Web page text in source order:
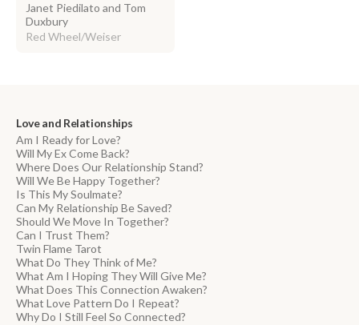
Janet Piedilato and Tom
Duxbury
Red Wheel/Weiser
Love and Relationships
Am I Ready for Love?
Will My Ex Come Back?
Where Does Our Relationship Stand?
Will We Be Happy Together?
Is This My Soulmate?
Can My Relationship Be Saved?
Should We Move In Together?
Can I Trust Them?
Twin Flame Tarot
What Do They Think of Me?
What Am I Hoping They Will Give Me?
What Does This Connection Awaken?
What Love Pattern Do I Repeat?
Why Do I Still Feel So Connected?